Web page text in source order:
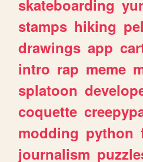
skateboarding
stamps hiking
drawings app
intro rap meme
splatoon
coquette
modding python
journalism